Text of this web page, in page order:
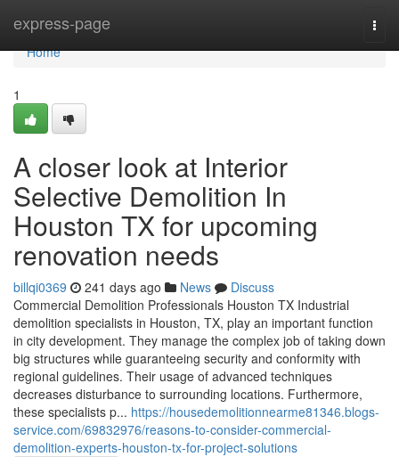
express-page
Home
Home
1
A closer look at Interior
Selective Demolition In
Houston TX for upcoming
renovation needs
billqi0369 241 days ago News
Discuss
Commercial Demolition Professionals Houston TX Industrial
demolition specialists in Houston, TX, play an important function
in city development. They manage the complex job of taking down
big structures while guaranteeing security and conformity with
regional guidelines. Their usage of advanced techniques
decreases disturbance to surrounding locations. Furthermore,
these specialists p... https://housedemolitionnearme81346.blogs-
service.com/69832976/reasons-to-consider-commercial-
demolition-experts-houston-tx-for-project-solutions